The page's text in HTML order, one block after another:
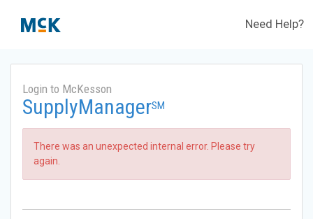
Need Help?
Login to McKesson
SupplyManagerSM
There was an unexpected internal error. Please try
again.